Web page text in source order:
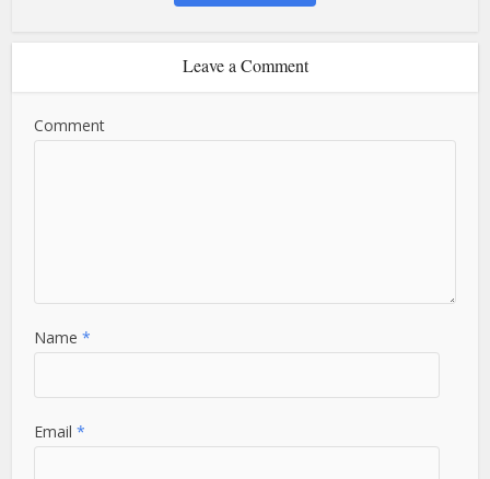
Leave a Comment
Comment
Name*
Email*